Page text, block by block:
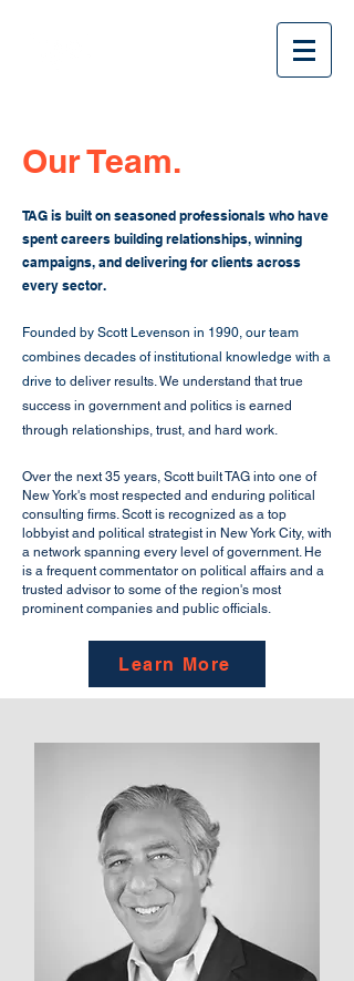
Our Team.
TAG is built on seasoned professionals who have
spent careers building relationships, winning
campaigns, and delivering for clients across
every sector.
Founded by Scott Levenson in 1990, our team
combines decades of institutional knowledge with a
drive to deliver results. We understand that true
success in government and politics is earned
through relationships, trust, and hard work.
Over the next 35 years, Scott built TAG into one of
New York's most respected and enduring political
consulting firms. Scott is recognized as a top
lobbyist and political strategist in New York City, with
a network spanning every level of government. He
is a frequent commentator on political affairs and a
trusted advisor to some of the region's most
prominent companies and public officials.
Learn More